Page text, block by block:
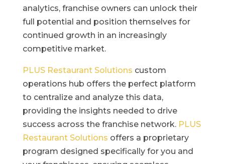
analytics, franchise owners can unlock their
full potential and position themselves for
continued growth in an increasingly
competitive market.
PLUS Restaurant Solutions custom
operations hub offers the perfect platform
to centralize and analyze this data,
providing the insights needed to drive
success across the franchise network. PLUS
Restaurant Solutions offers a proprietary
program designed specifically for you and